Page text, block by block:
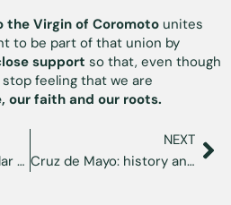
the Virgin of Coromoto unites
to be part of that union by
support so that, even though
feeling that we are
our faith and our roots.
The 7 most spectacular places to see in Venezuela
NEXT
Cruz de Mayo: history and celebration in Venezuela